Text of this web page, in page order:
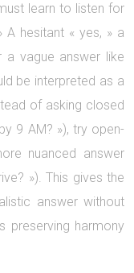
learn to listen for
hesitant « yes, » a
vague answer like
be interpreted as a
of asking closed
9 AM? »), try open-
nuanced answer
»). This gives the
answer without
preserving harmony